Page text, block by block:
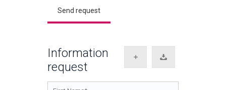
Information
request